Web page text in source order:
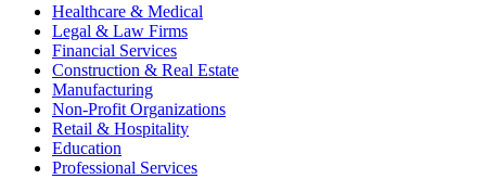
Healthcare & Medical
Legal & Law Firms
Financial Services
Construction & Real Estate
Manufacturing
Non-Profit Organizations
Retail & Hospitality
Education
Professional Services